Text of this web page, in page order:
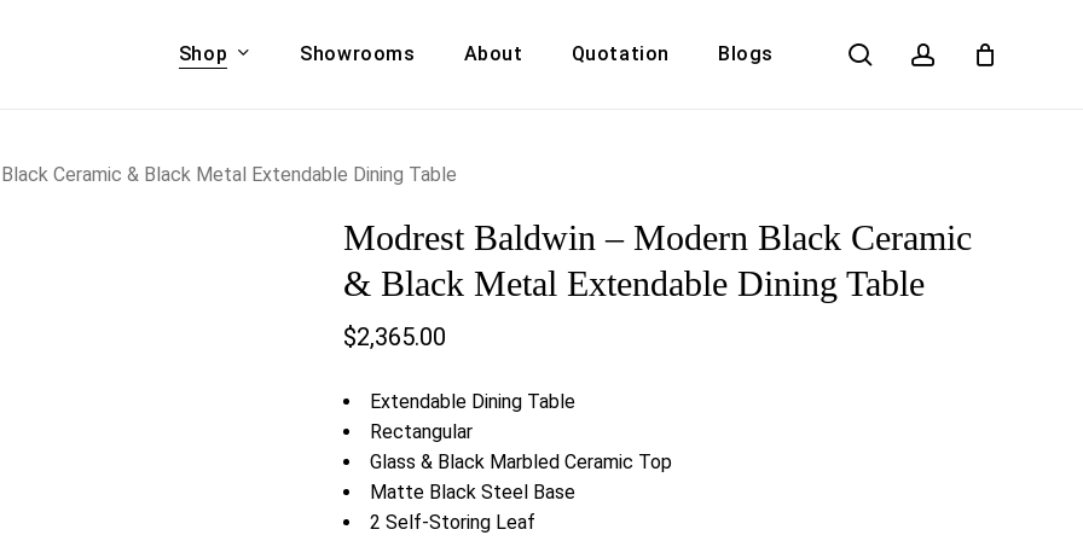
Shop
& COUCHES
ACCENT CHAIRS,
Showrooms About Quotation Blogs search account
Cart
Ceramic & Black Metal Extendable Dining Table
Modrest Baldwin – Modern Black Ceramic
& Black Metal Extendable Dining Table
$2,365.00
Extendable Dining Table
Rectangular
Glass & Black Marbled Ceramic Top
Matte Black Steel Base
2 Self-Storing Leaf